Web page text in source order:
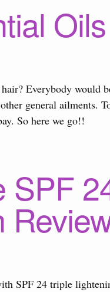
Oils
Everybody would
general ailments.
So here we go!!
SPF
SPF 24 triple